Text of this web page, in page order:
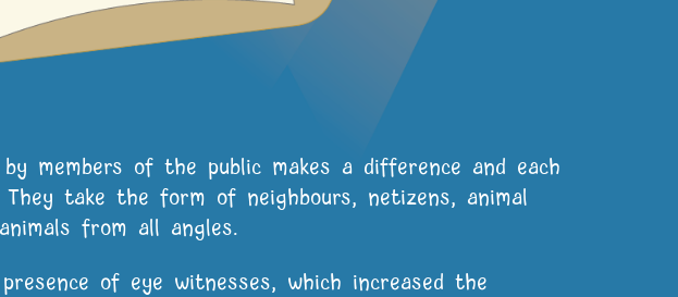
members of the public makes a difference and each
take the form of neighbours, netizens, animal
from all angles.
of eye witnesses, which increased the